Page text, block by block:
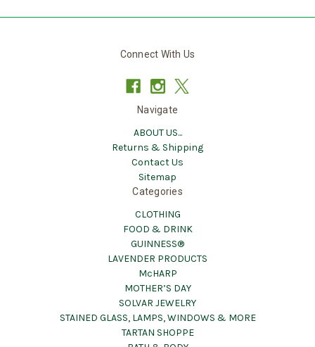
Connect With Us
Navigate
ABOUT US...
Returns & Shipping
Contact Us
Sitemap
Categories
CLOTHING
FOOD & DRINK
GUINNESS®
LAVENDER PRODUCTS
McHARP
MOTHER’S DAY
SOLVAR JEWELRY
STAINED GLASS, LAMPS, WINDOWS & MORE
TARTAN SHOPPE